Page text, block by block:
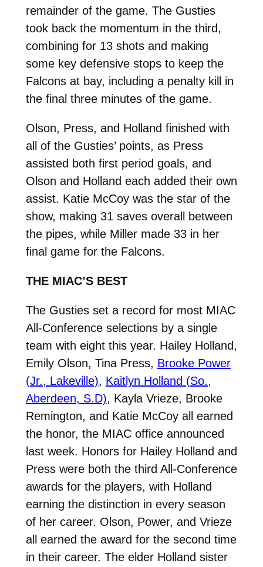
remainder of the game. The Gusties
took back the momentum in the third,
combining for 13 shots and making
some key defensive stops to keep the
Falcons at bay, including a penalty kill in
the final three minutes of the game.
Olson, Press, and Holland finished with
all of the Gusties’ points, as Press
assisted both first period goals, and
Olson and Holland each added their own
assist. Katie McCoy was the star of the
show, making 31 saves overall between
the pipes, while Miller made 33 in her
final game for the Falcons.
THE MIAC’S BEST
The Gusties set a record for most MIAC
All-Conference selections by a single
team with eight this year. Hailey Holland,
Emily Olson, Tina Press, Brooke Power
(Jr., Lakeville), Kaitlyn Holland (So.,
Aberdeen, S.D), Kayla Vrieze, Brooke
Remington, and Katie McCoy all earned
the honor, the MIAC office announced
last week. Honors for Hailey Holland and
Press were both the third All-Conference
awards for the players, with Holland
earning the distinction in every season
of her career. Olson, Power, and Vrieze
all earned the award for the second time
in their career. The elder Holland sister